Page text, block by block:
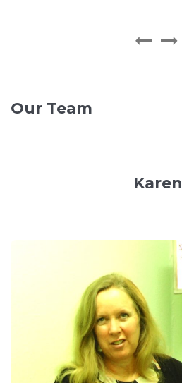
Our Team
Karen